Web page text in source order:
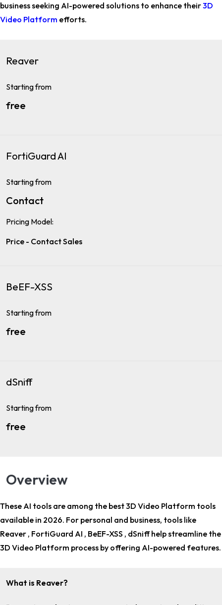
businessseeking AI-powered solutions to enhance their3D
Video Platform efforts.
Reaver
Starting from
free
FortiGuard AI
Starting from
Contact
Pricing Model:
Price - Contact Sales
BeEF-XSS
Starting from
free
dSniff
Starting from
free
Overview
These AI tools are among the best 3D Video Platform tools
available in 2026. For personal and business, tools like
Reaver , FortiGuard AI , BeEF-XSS , dSniff help streamline the
3D Video Platform process by offering AI-powered features.
What is Reaver?